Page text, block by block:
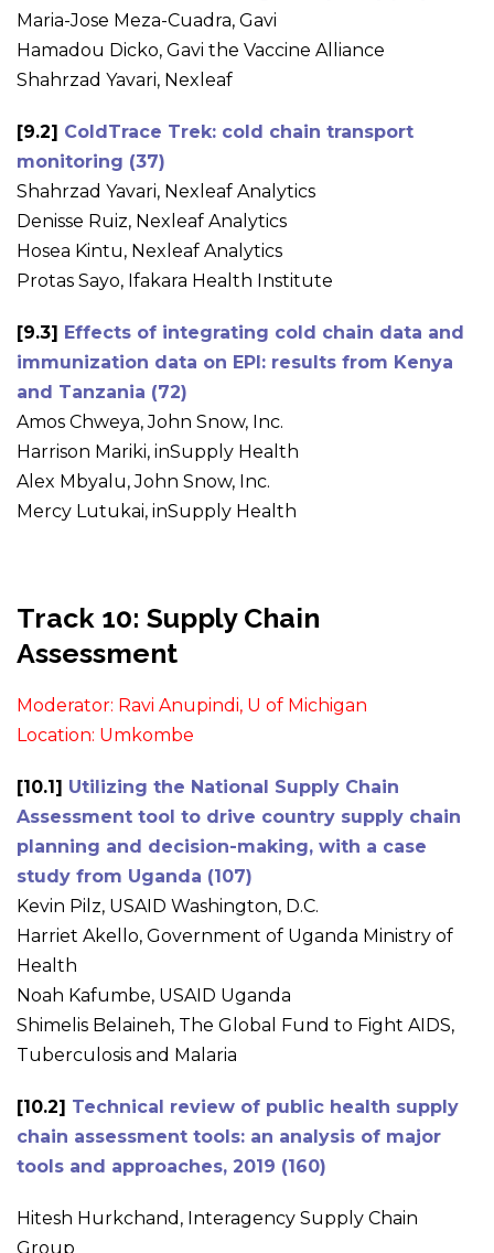
Maria-Jose Meza-Cuadra, Gavi
Hamadou Dicko, Gavi the Vaccine Alliance
Shahrzad Yavari, Nexleaf
[9.2] ColdTrace Trek: cold chain transport
monitoring (37)
Shahrzad Yavari, Nexleaf Analytics
Denisse Ruiz, Nexleaf Analytics
Hosea Kintu, Nexleaf Analytics
Protas Sayo, Ifakara Health Institute
[9.3] Effects of integrating cold chain data and
immunization data on EPI: results from Kenya
and Tanzania (72)
Amos Chweya, John Snow, Inc.
Harrison Mariki, inSupply Health
Alex Mbyalu, John Snow, Inc.
Mercy Lutukai, inSupply Health
Track 10: Supply Chain
Assessment
Moderator: Ravi Anupindi, U of Michigan
Location: Umkombe
[10.1] Utilizing the National Supply Chain
Assessment tool to drive country supply chain
planning and decision-making, with a case
study from Uganda (107)
Kevin Pilz, USAID Washington, D.C.
Harriet Akello, Government of Uganda Ministry of
Health
Noah Kafumbe, USAID Uganda
Shimelis Belaineh, The Global Fund to Fight AIDS,
Tuberculosis and Malaria
[10.2] Technical review of public health supply
chain assessment tools: an analysis of major
tools and approaches, 2019 (160)
Hitesh Hurkchand, Interagency Supply Chain
Group